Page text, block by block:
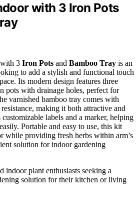
with 3 Iron Pots
3 Iron Pots and Bamboo Tray is an
to add a stylish and functional touch
Its modern design features three
pots with drainage holes, perfect for
varnished bamboo tray comes with
making it both attractive and
labels and a marker, helping
Portable and easy to use, this kit
while providing fresh herbs within arm’s
solution for indoor gardening
indoor plant enthusiasts seeking a
solution for their kitchen or living